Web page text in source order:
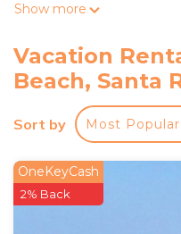
lounge chairs and a
that your kids will find
Sunday-Sunday are
Pls No Smoking.
Toulouse Mongoose is
Florida Panhandle for
or a long weekend
Show more
Vacation
Beach, Santa
Sort by Most Popular
OneKeyCash
2% Back